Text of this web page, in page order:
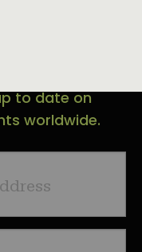
to date on
worldwide.